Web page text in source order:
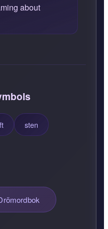
about
sten